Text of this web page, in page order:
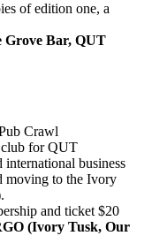
of edition one, a
Bar, QUT
Crawl
for QUT
business
moving to the Ivory
and ticket $20
(Ivory Tusk, Our